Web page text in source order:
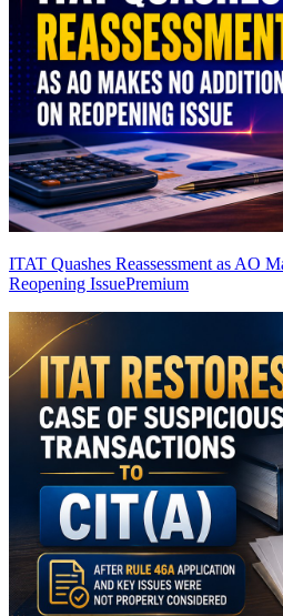
ITAT Quashes Reassessment as AO
Reopening IssuePremium